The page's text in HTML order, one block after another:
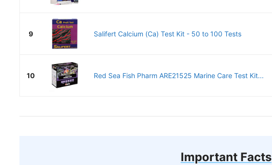
9 Salifert Calcium (Ca) Test Kit - 50 to 100 Tests
10 Red Sea Fish Pharm ARE21525 Marine Care Test Kit...
Important Facts